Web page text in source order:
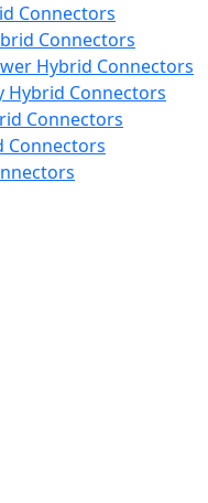
Connectors
Connectors
Hybrid Connectors
Hybrid Connectors
Connectors
Connectors